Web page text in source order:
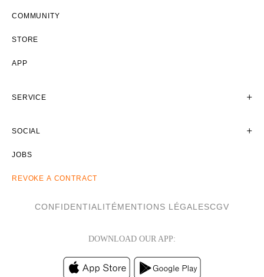
COMMUNITY
STORE
APP
SERVICE
SOCIAL
JOBS
REVOKE A CONTRACT
CONFIDENTIALITÉMENTIONS LÉGALESCGV
DOWNLOAD OUR APP: